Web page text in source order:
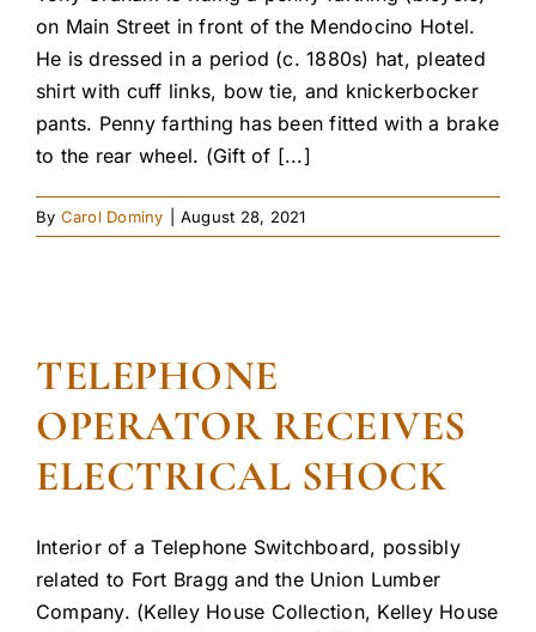
on Main Street in front of the Mendocino Hotel.
He is dressed in a period (c. 1880s) hat, pleated
shirt with cuff links, bow tie, and knickerbocker
pants. Penny farthing has been fitted with a brake
to the rear wheel. (Gift of [...]
By Carol Dominy August 28, 2021
TELEPHONE
OPERATOR RECEIVES
ELECTRICAL SHOCK
Interior of a Telephone Switchboard, possibly
related to Fort Bragg and the Union Lumber
Company. (Kelley House Collection, Kelley House